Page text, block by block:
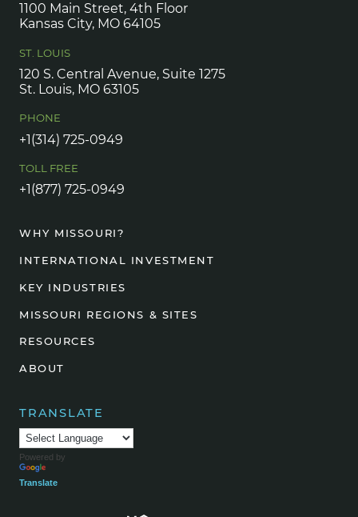
1100 Main Street, 4th Floor
Kansas City, MO 64105
ST. LOUIS
120 S. Central Avenue, Suite 1275
St. Louis, MO 63105
PHONE
+1(314) 725-0949
TOLL FREE
+1(877) 725-0949
WHY MISSOURI?
INTERNATIONAL INVESTMENT
KEY INDUSTRIES
MISSOURI REGIONS & SITES
RESOURCES
ABOUT
TRANSLATE
Powered by
Translate